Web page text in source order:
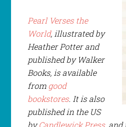
Pearl Verses the
World, illustrated by
Heather Potter and
published by Walker
Books, is available
fromgood
bookstores. It is also
published in the US
byCandlewick Press, and